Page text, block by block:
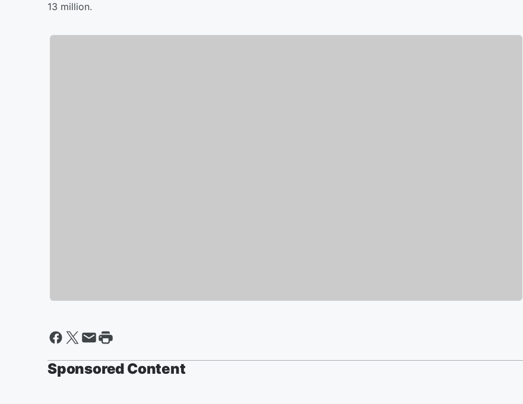
13 million.
Sponsored Content